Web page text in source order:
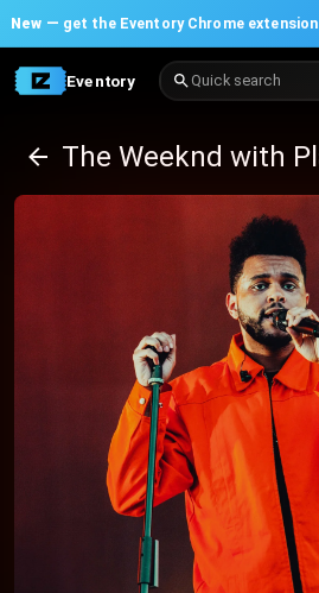
New — get the Eventory Chrome extension
Eventory Quick search